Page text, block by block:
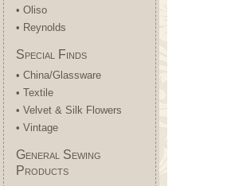
• Oliso
• Reynolds
Special Finds
• China/Glassware
• Textile
• Velvet & Silk Flowers
• Vintage
General Sewing
Products